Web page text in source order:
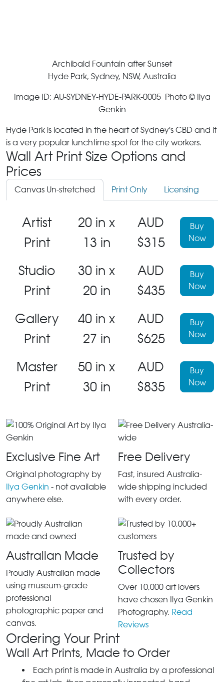
Archibald Fountain after Sunset
Hyde Park, Sydney, NSW, Australia
Image ID: AU-SYDNEY-HYDE-PARK-0005 Photo © Ilya
Genkin
Hyde Park is located in the heart of Sydney's CBD and it
is a very popular lunchtime spot for the city workers.
Wall Art Print Size Options and
Prices
Canvas Un-stretched Print Only Licensing
Artist
Print
20 in x
13 in
AUD
$315
Buy
Now
Studio
Print
30 in x
20 in
AUD
$435
Buy
Now
Gallery
Print
40 in x
27 in
AUD
$625
Buy
Now
Master
Print
50 in x
30 in
AUD
$835
Buy
Now
Exclusive Fine Art
Original photography by
Ilya Genkin - not available
anywhere else.
Free Delivery
Fast, insured Australia-
wide shipping included
with every order.
Australian Made
Proudly Australian made
using museum-grade
professional
photographic paper and
canvas.
Trusted by
Collectors
Over 10,000 art lovers
have chosen Ilya Genkin
Photography. Read
Reviews
Ordering Your Print
Wall Art Prints, Made to Order
Each print is made in Australia by a professional